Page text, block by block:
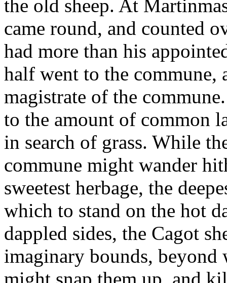
the old sheep. At
came round, and counted
had more than his
half went to the
magistrate of the
to the amount of common
in search of grass. While
commune might wander
sweetest herbage, the
which to stand on the hot
dappled sides, the Cagot
imaginary bounds,
might snap them up, and